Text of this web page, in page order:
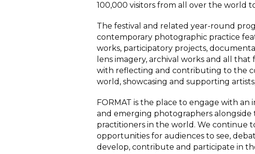
100,000 visitors from all over the world
The festival and related year-round
contemporary photographic practice
works, participatory projects,
lens imagery, archival works and all
with reflecting and contributing to the
world, showcasing and supporting
FORMAT is the place to engage with
and emerging photographers
practitioners in the world. We continue
opportunities for audiences to see,
develop, contribute and participate in